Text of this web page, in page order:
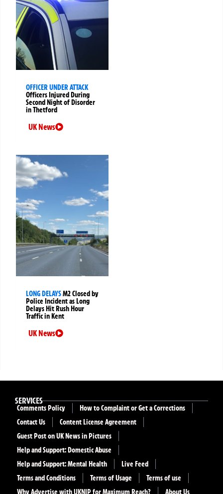
OFFICER UNDER ATTACK
Officers Injured During
Second Night of Disorder
in Thetford
UK News
LONG DELAYSM2 Closed by
Police Incident as Long
Delays Hit Rush Hour
Traffic in Kent
UK News
SERVICES
Comments Policy
How to Complaint or Get a Corrections
Contact Us
Content License Agreement
Guest Post on UK News in Pictures
Help and Support: Domestic Abuse
Help and Support: Mental Health
Live Feed
Terms and Conditions
Terms of Usage
Terms of use
Why Advertise with UKNIP for Maximum Reach?
About Us